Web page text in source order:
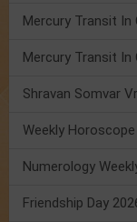
Numerology